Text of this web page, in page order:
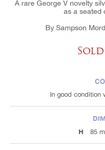
A rare George V novelty
as a seated
By Sampson
Sold
In good condition
H
85